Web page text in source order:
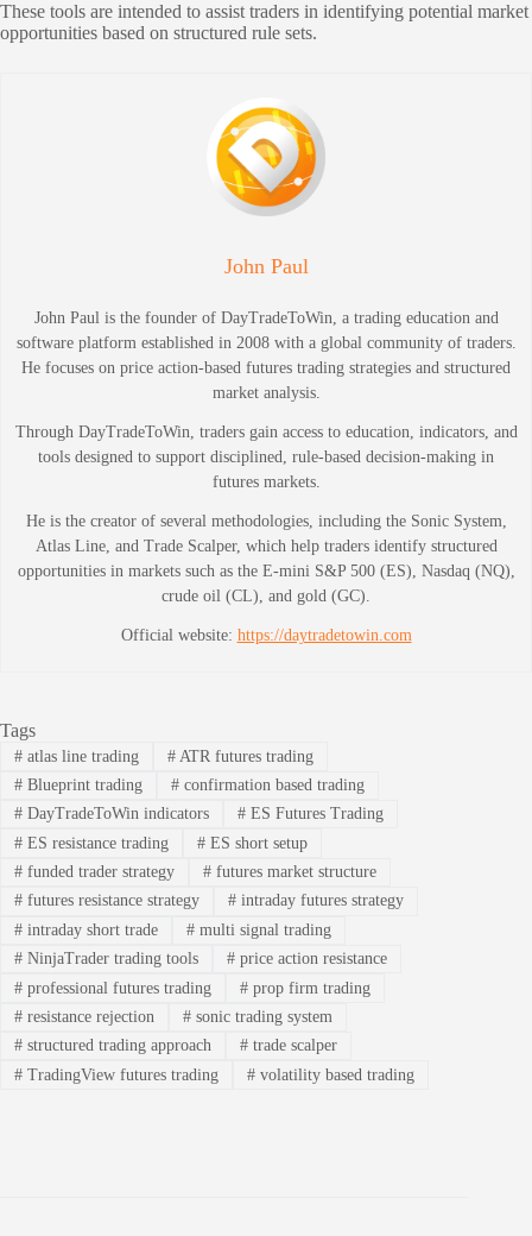
These tools are intended to assist traders in identifying potential market
opportunities based on structured rule sets.
John Paul
John Paul is the founder of DayTradeToWin, a trading education and
software platform established in 2008 with a global community of traders.
He focuses on price action-based futures trading strategies and structured
market analysis.
Through DayTradeToWin, traders gain access to education, indicators, and
tools designed to support disciplined, rule-based decision-making in
futures markets.
He is the creator of several methodologies, including the Sonic System,
Atlas Line, and Trade Scalper, which help traders identify structured
opportunities in markets such as the E-mini S&P 500 (ES), Nasdaq (NQ),
crude oil (CL), and gold (GC).
Official website: https://daytradetowin.com
Tags
#atlas line trading #ATR futures trading
#Blueprint trading #confirmation based trading
#DayTradeToWin indicators #ES Futures Trading
#ES resistance trading #ES short setup
#funded trader strategy #futures market structure
#futures resistance strategy #intraday futures strategy
#intraday short trade #multi signal trading
#NinjaTrader trading tools #price action resistance
#professional futures trading #prop firm trading
#resistance rejection #sonic trading system
#structured trading approach #trade scalper
#TradingView futures trading #volatility based trading